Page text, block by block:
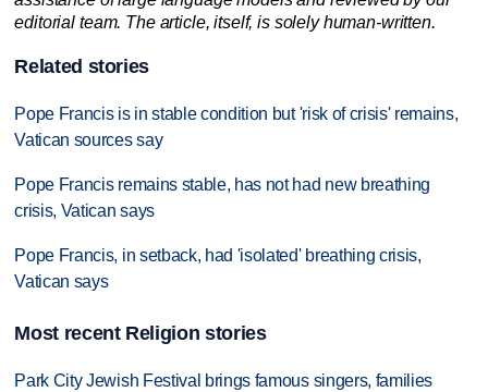
editorial team. The article, itself, is solely human-written.
Related stories
Pope Francis is in stable condition but 'risk of crisis' remains,
Vatican sources say
Pope Francis remains stable, has not had new breathing
crisis, Vatican says
Pope Francis, in setback, had 'isolated' breathing crisis,
Vatican says
Most recent Religion stories
Park City Jewish Festival brings famous singers, families